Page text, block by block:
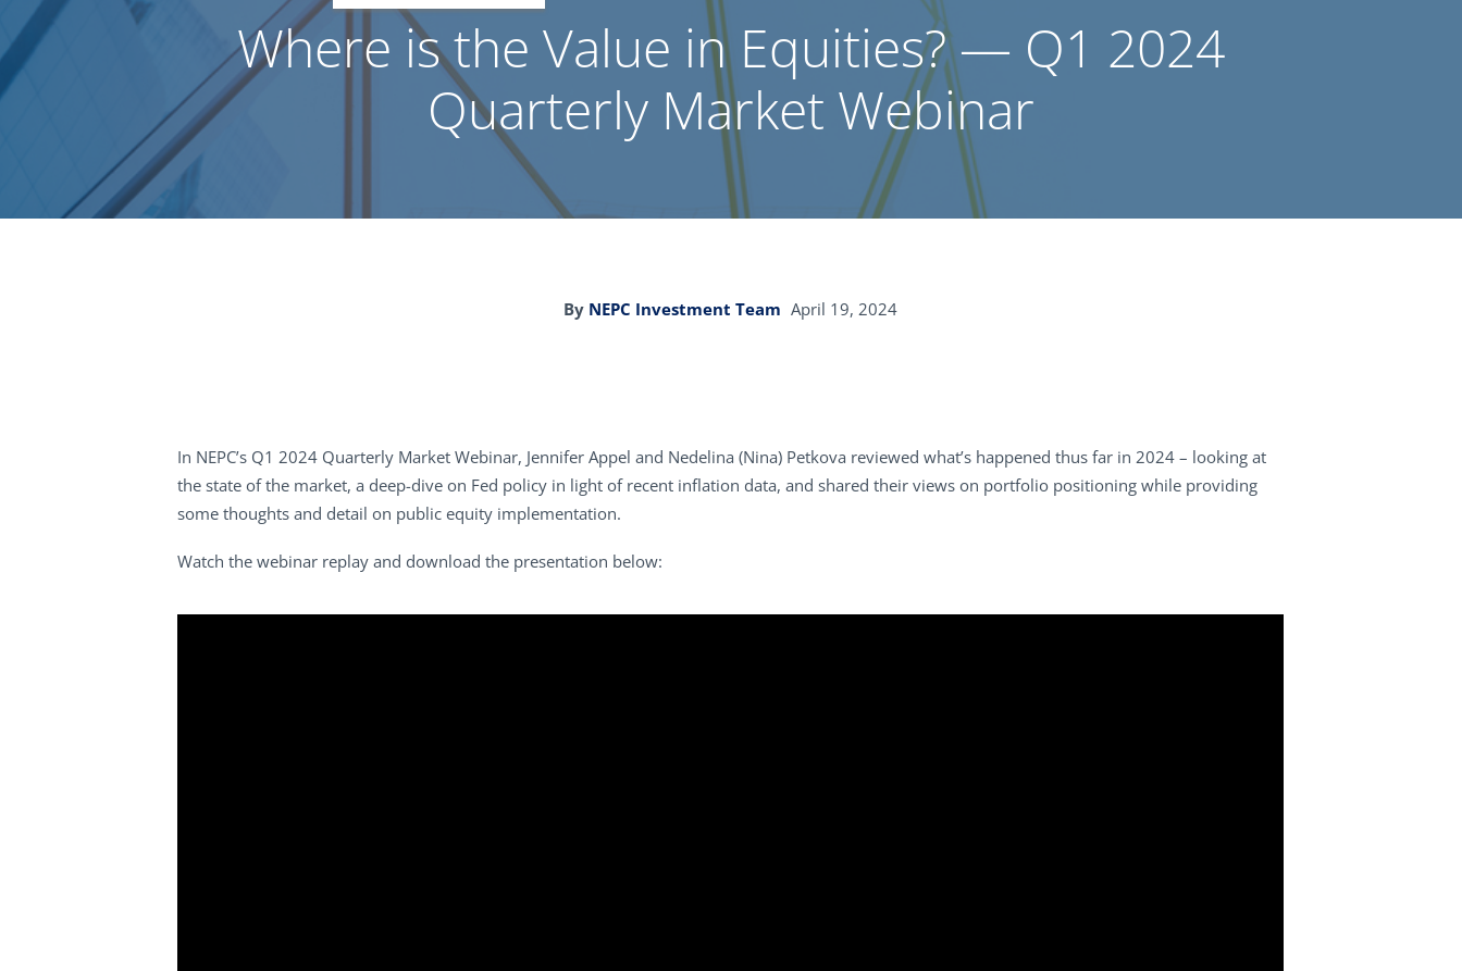
Where is the Value in Equities? — Q1 2024
Quarterly Market Webinar
By NEPC Investment Team April 19, 2024
In NEPC’s Q1 2024 Quarterly Market Webinar, Jennifer Appel and Nedelina (Nina) Petkova reviewed what’s happened thus far in 2024 – looking at
the state of the market, a deep-dive on Fed policy in light of recent inflation data, and shared their views on portfolio positioning while providing
some thoughts and detail on public equity implementation.
Watch the webinar replay and download the presentation below: